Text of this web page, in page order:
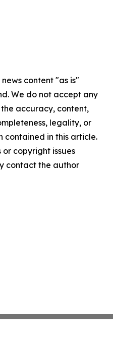
content "as is"
We do not accept any
accuracy, content,
legality, or
contained in this article.
copyright issues
contact the author